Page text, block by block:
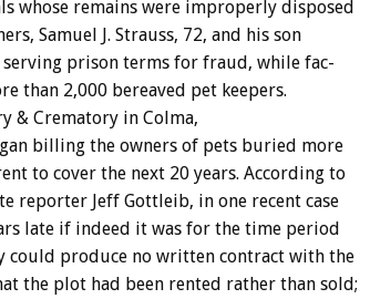
whose remains were improperly disposed
Samuel J. Strauss, 72, and his son
serving prison terms for fraud, while fac-
than 2,000 bereaved pet keepers.
& Crematory in Colma,
billing the owners of pets buried more
to cover the next 20 years. According to
reporter Jeff Gottleib, in one recent case
late if indeed it was for the time period
could produce no written contract with the
the plot had been rented rather than sold;